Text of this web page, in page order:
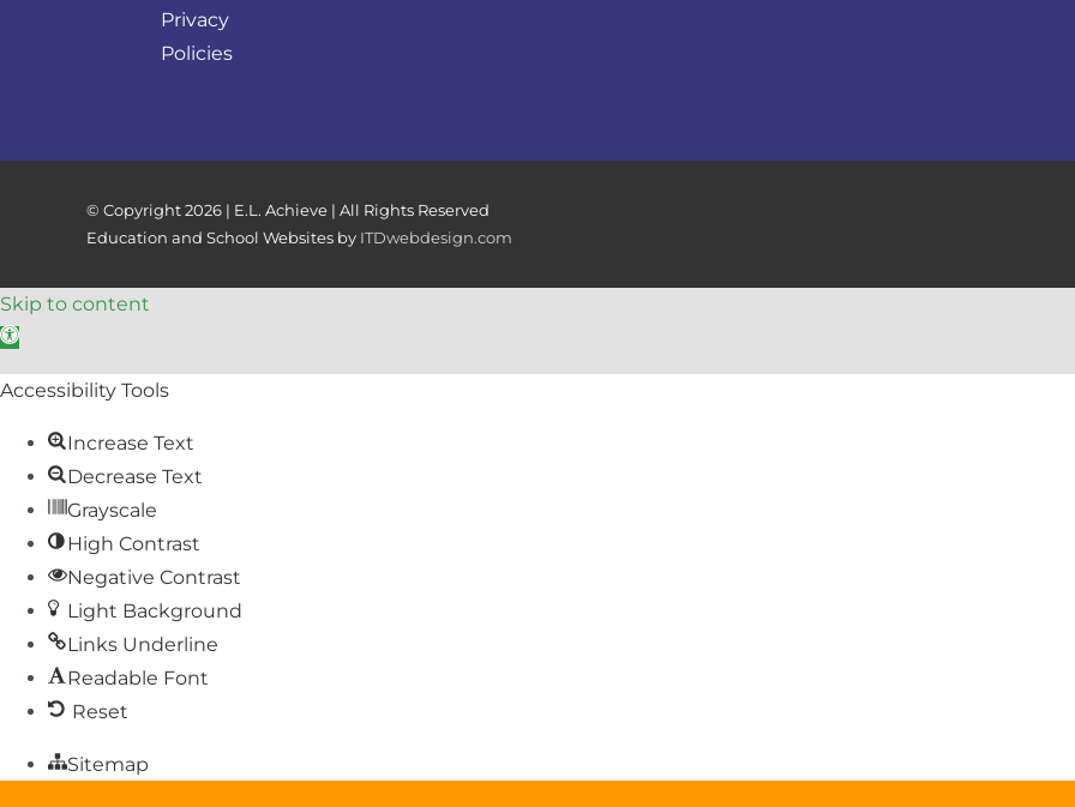
Privacy
Policies
© Copyright2026 | E.L. Achieve | All Rights Reserved
Education and School Websites by ITDwebdesign.com
Skip to content
Open toolbar
Accessibility Tools
Increase Text
Decrease Text
Grayscale
High Contrast
Negative Contrast
Light Background
Links Underline
Readable Font
Reset
Sitemap